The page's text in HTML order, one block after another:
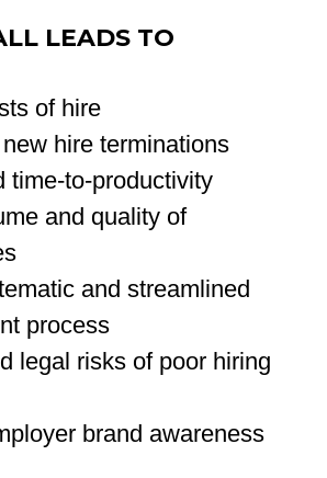
LEADS TO
of hire
hire terminations
time-to-productivity
and quality of
and streamlined
process
legal risks of poor hiring
brand awareness